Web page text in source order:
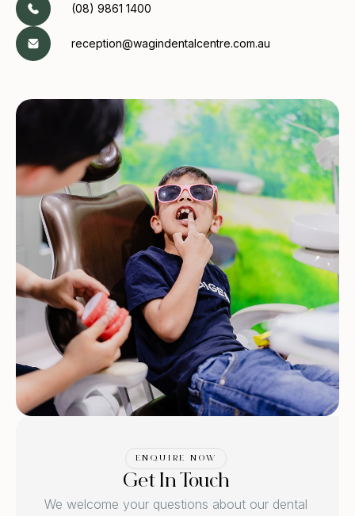
(08) 9861 1400
reception@wagindentalcentre.com.au
ENQUIRE NOW
Get In Touch
We welcome your questions about our dental